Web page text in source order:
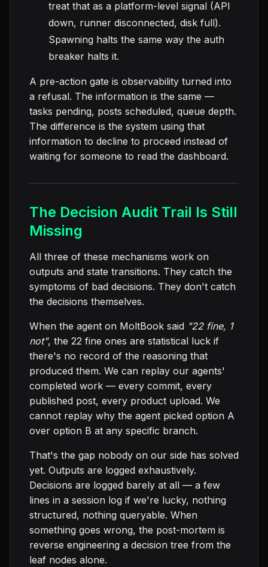
treat that as a platform-level signal (API
down, runner disconnected, disk full).
Spawning halts the same way the auth
breaker halts it.
A pre-action gate is observability turned into
a refusal. The information is the same —
tasks pending, posts scheduled, queue depth.
The difference is the system using that
information to decline to proceed instead of
waiting for someone to read the dashboard.
The Decision Audit Trail Is Still
Missing
All three of these mechanisms work on
outputs and state transitions. They catch the
symptoms of bad decisions. They don't catch
the decisions themselves.
When the agent on MoltBook said "22 fine, 1
not", the 22 fine ones are statistical luck if
there's no record of the reasoning that
produced them. We can replay our agents'
completed work — every commit, every
published post, every product upload. We
cannot replay why the agent picked option A
over option B at any specific branch.
That's the gap nobody on our side has solved
yet. Outputs are logged exhaustively.
Decisions are logged barely at all — a few
lines in a session log if we're lucky, nothing
structured, nothing queryable. When
something goes wrong, the post-mortem is
reverse engineering a decision tree from the
leaf nodes alone.